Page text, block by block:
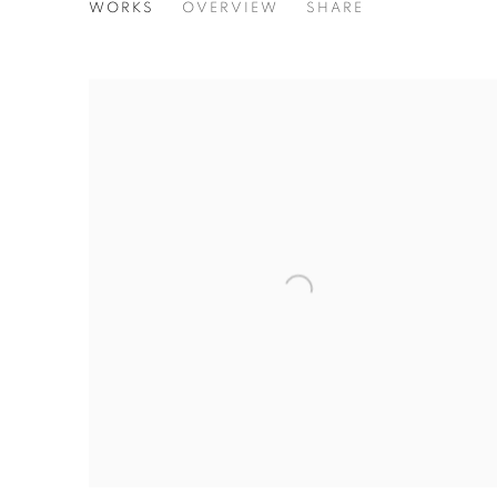
STEPHEN WILKES -
WORKS OVERVIEW SHARE